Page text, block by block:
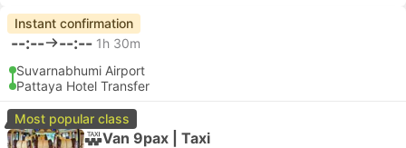
Instant confirmation
--:-- --:-- 1h 30m
Suvarnabhumi Airport
Pattaya Hotel Transfer
Most popular class
Van 9pax | Taxi